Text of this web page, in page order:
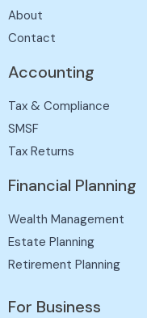
About
Contact
Accounting
Tax & Compliance
SMSF
Tax Returns
Financial Planning
Wealth Management
Estate Planning
Retirement Planning
For Business